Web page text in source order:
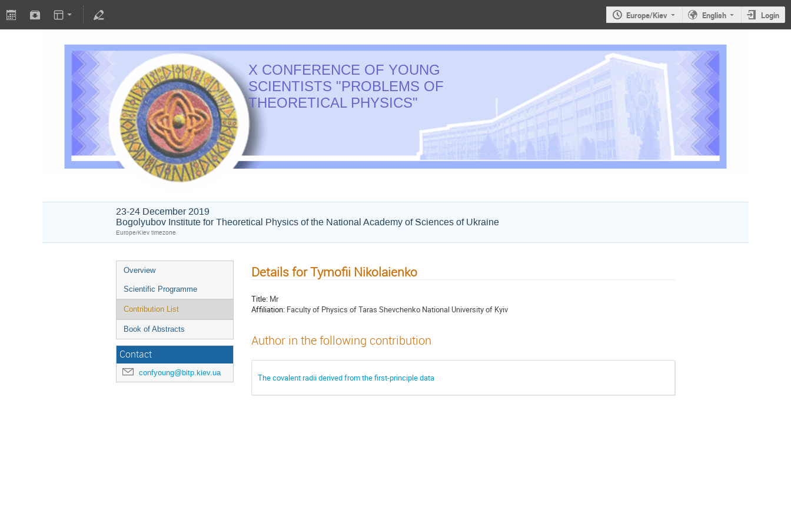
Europe/Kiev English Login
X CONFERENCE OF YOUNG
SCIENTISTS "PROBLEMS OF
THEORETICAL PHYSICS"
23-24 December 2019
Bogolyubov Institute for Theoretical Physics of the National Academy of Sciences of Ukraine
Europe/Kiev timezone
Overview
Scientific Programme
Contribution List
Book of Abstracts
Contact
confyoung@bitp.kiev.ua
Details for Tymofii Nikolaienko
Title: Mr
Affiliation: Faculty of Physics of Taras Shevchenko National University of Kyiv
Author in the following contribution
The covalent radii derived from the first-principle data